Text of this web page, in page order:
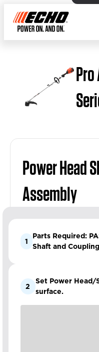
Power Head
Assembly
1
Parts Required:
Shaft and Coupling
2
Set Power Head/
surface.